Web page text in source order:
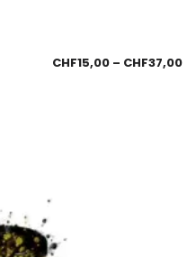
CHF15,00 – CHF37,00